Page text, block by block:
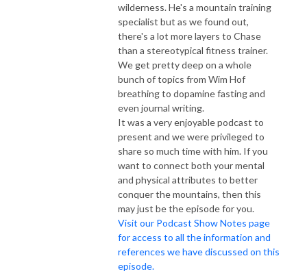
wilderness. He's a mountain training
specialist but as we found out,
there's a lot more layers to Chase
than a stereotypical fitness trainer.
We get pretty deep on a whole
bunch of topics from Wim Hof
breathing to dopamine fasting and
even journal writing.
It was a very enjoyable podcast to
present and we were privileged to
share so much time with him. If you
want to connect both your mental
and physical attributes to better
conquer the mountains, then this
may just be the episode for you.
Visit our Podcast Show Notes page
for access to all the information and
references we have discussed on this
episode.